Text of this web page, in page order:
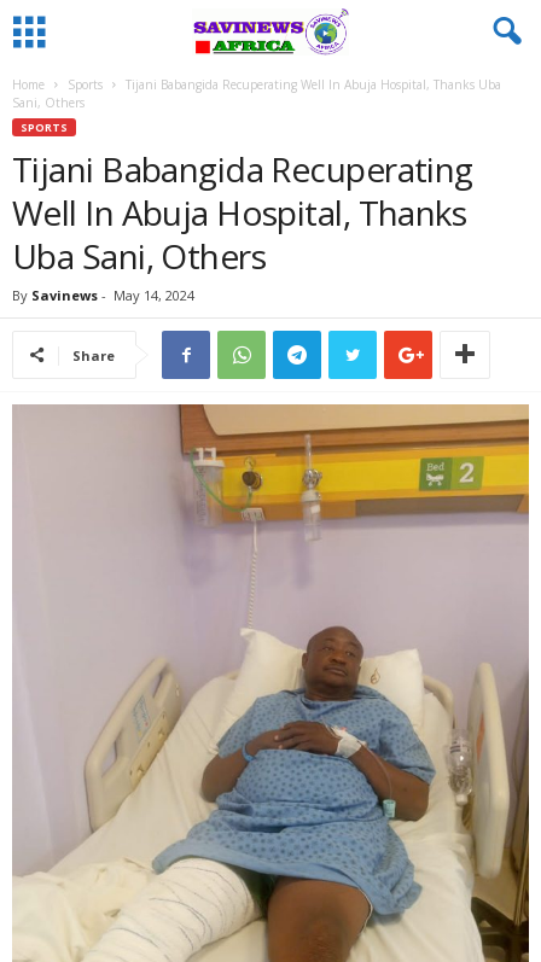
Home Sports
Tijani Babangida Recuperating Well In Abuja Hospital, Thanks Uba
Sani, Others
SPORTS
Tijani Babangida Recuperating
Well In Abuja Hospital, Thanks
Uba Sani, Others
By Savinews - May 14, 2024
Share